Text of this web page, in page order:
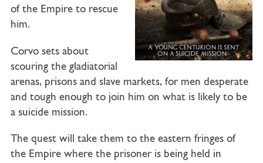
of the Empire to rescue
him.
Corvo sets about
scouring the gladiatorial
arenas, prisons and slave markets, for men desperate
and tough enough to join him on what is likely to be
a suicide mission.
The quest will take them to the eastern fringes of
the Empire where the prisoner is being held in